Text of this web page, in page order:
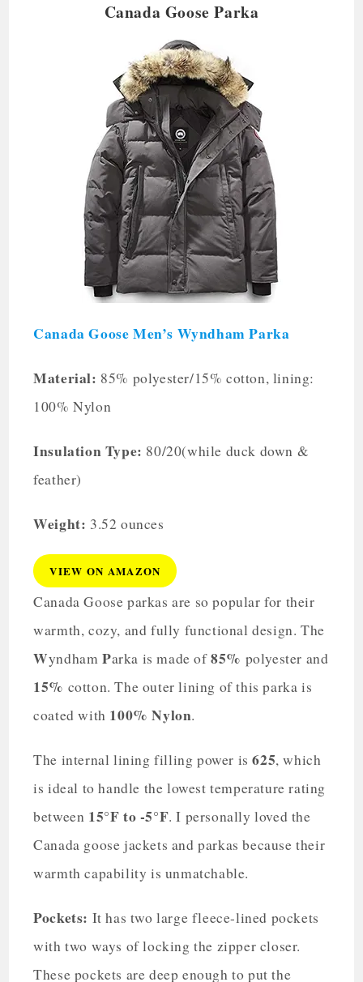
Canada Goose Parka
Canada Goose Men’s Wyndham Parka
Material: 85% polyester/15% cotton, lining:
100% Nylon
Insulation Type: 80/20(while duck down &
feather)
Weight: 3.52 ounces
VIEW ON AMAZON
Canada Goose parkas are so popular for their
warmth, cozy, and fully functional design. The
WyndhamParka is made of85% polyester and
15% cotton. The outer lining of this parka is
coated with 100% Nylon.
The internal lining filling power is625, which
is ideal to handle the lowest temperature rating
between 15°F to -5°F. I personally loved the
Canada goose jackets and parkas because their
warmth capability is unmatchable.
Pockets: It has two large fleece-lined pockets
with two ways of locking the zipper closer.
These pockets are deep enough to put the